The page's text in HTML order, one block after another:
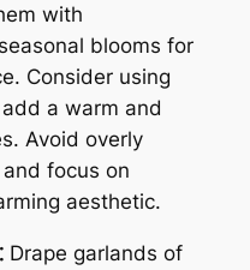
with
blooms for
Consider using
a warm and
Avoid overly
focus on
aesthetic.
Drape garlands of